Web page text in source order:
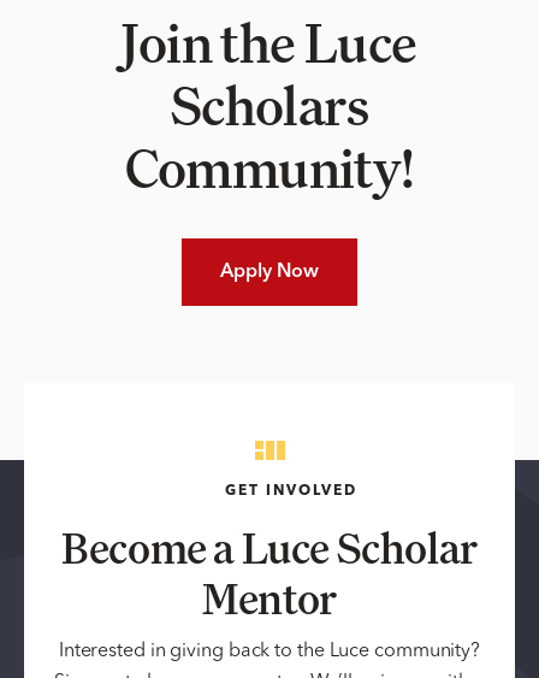
Join the Luce
Scholars
Community!
Apply Now
GET INVOLVED
Become a Luce Scholar
Mentor
Interested in giving back to the Luce community?